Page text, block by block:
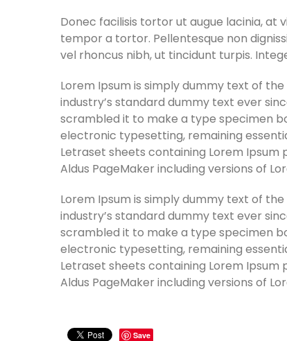
Donec facilisis tortor ut augue lacinia, at
tempor a tortor. Pellentesque non
vel rhoncus nibh, ut tincidunt turpis.
Lorem Ipsum is simply dummy text of
industry’s standard dummy text ever
scrambled it to make a type specimen
electronic typesetting, remaining
Letraset sheets containing Lorem
Aldus PageMaker including versions of
Lorem Ipsum is simply dummy text of
industry’s standard dummy text ever
scrambled it to make a type specimen
electronic typesetting, remaining
Letraset sheets containing Lorem
Aldus PageMaker including versions of
Save